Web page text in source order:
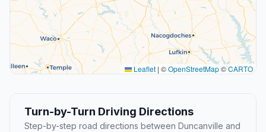
Leaflet | ©OpenStreetMap©CARTO
Turn-by-Turn Driving Directions
Step-by-step road directions between Duncanville and